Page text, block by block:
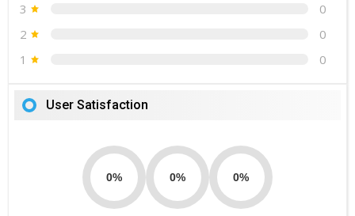
3
0
2
0
1
0
User Satisfaction
0% 0% 0%